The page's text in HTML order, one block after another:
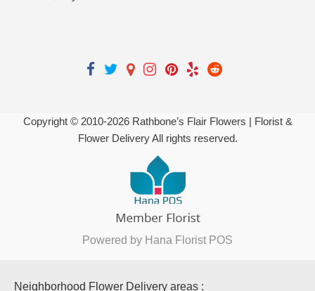
Copyright © 2010-2026Rathbone’s Flair Flowers | Florist &
Flower Delivery All rights reserved.
Powered by Hana Florist POS
Neighborhood Flower Delivery areas :